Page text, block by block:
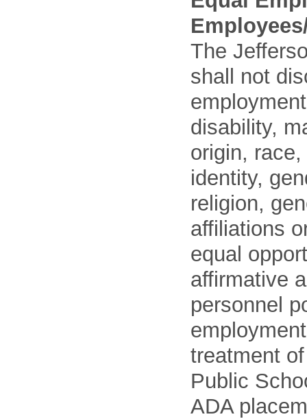
The
shall not
disability,
origin,
identity,
religion,
affiliations
equal
affirmative
personnel
treatment
Public
ADA